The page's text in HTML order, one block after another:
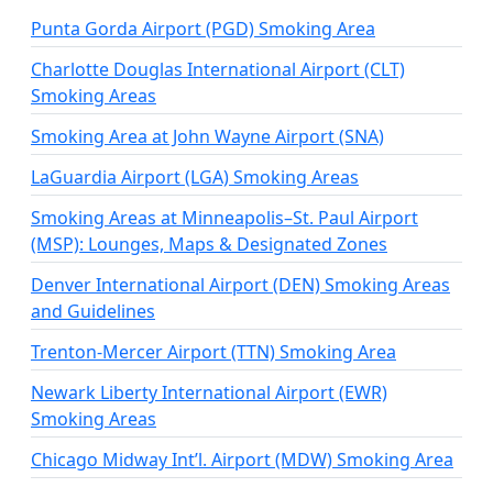
Punta Gorda Airport (PGD) Smoking Area
Charlotte Douglas International Airport (CLT)
Smoking Areas
Smoking Area at John Wayne Airport (SNA)
LaGuardia Airport (LGA) Smoking Areas
Smoking Areas at Minneapolis–St. Paul Airport
(MSP): Lounges, Maps & Designated Zones
Denver International Airport (DEN) Smoking Areas
and Guidelines
Trenton-Mercer Airport (TTN) Smoking Area
Newark Liberty International Airport (EWR)
Smoking Areas
Chicago Midway Int’l. Airport (MDW) Smoking Area